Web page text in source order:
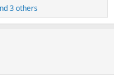
3 others